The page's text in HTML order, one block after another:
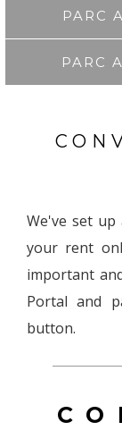
PARC
PARC
We've set
your rent
important
Portal and
button.